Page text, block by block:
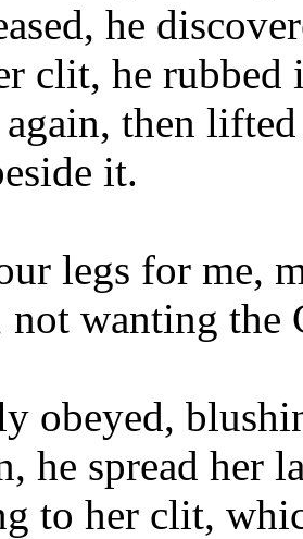
he
clit, he rubbed
then
it.
legs for me,
wanting the
obeyed,
he spread her
to her clit,